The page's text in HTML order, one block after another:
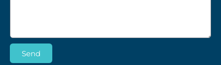
Send